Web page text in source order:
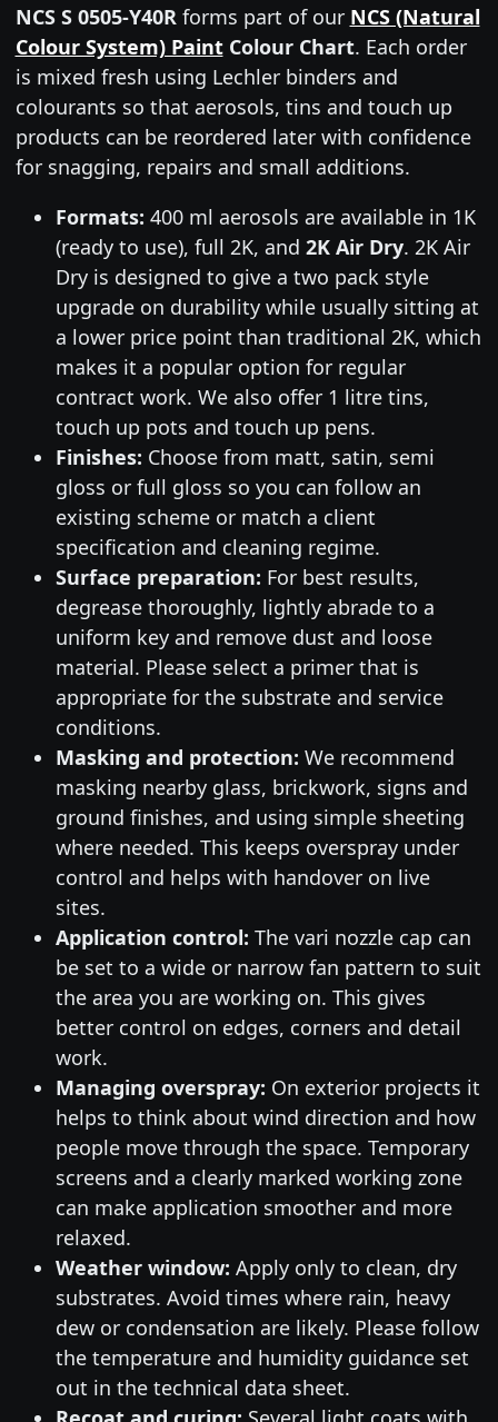
NCS S 0505-Y40R forms part of our NCS (Natural
Colour System) PaintColour Chart. Each order
is mixed fresh using Lechler binders and
colourants so that aerosols, tins and touch up
products can be reordered later with confidence
for snagging, repairs and small additions.
Formats: 400 ml aerosols are available in 1K
(ready to use), full 2K, and 2K Air Dry. 2K Air
Dry is designed to give a two pack style
upgrade on durability while usually sitting at
a lower price point than traditional 2K, which
makes it a popular option for regular
contract work. We also offer 1 litre tins,
touch up pots and touch up pens.
Finishes: Choose from matt, satin, semi
gloss or full gloss so you can follow an
existing scheme or match a client
specification and cleaning regime.
Surface preparation: For best results,
degrease thoroughly, lightly abrade to a
uniform key and remove dust and loose
material. Please select a primer that is
appropriate for the substrate and service
conditions.
Masking and protection: We recommend
masking nearby glass, brickwork, signs and
ground finishes, and using simple sheeting
where needed. This keeps overspray under
control and helps with handover on live
sites.
Application control: The vari nozzle cap can
be set to a wide or narrow fan pattern to suit
the area you are working on. This gives
better control on edges, corners and detail
work.
Managing overspray: On exterior projects it
helps to think about wind direction and how
people move through the space. Temporary
screens and a clearly marked working zone
can make application smoother and more
relaxed.
Weather window: Apply only to clean, dry
substrates. Avoid times where rain, heavy
dew or condensation are likely. Please follow
the temperature and humidity guidance set
out in the technical data sheet.